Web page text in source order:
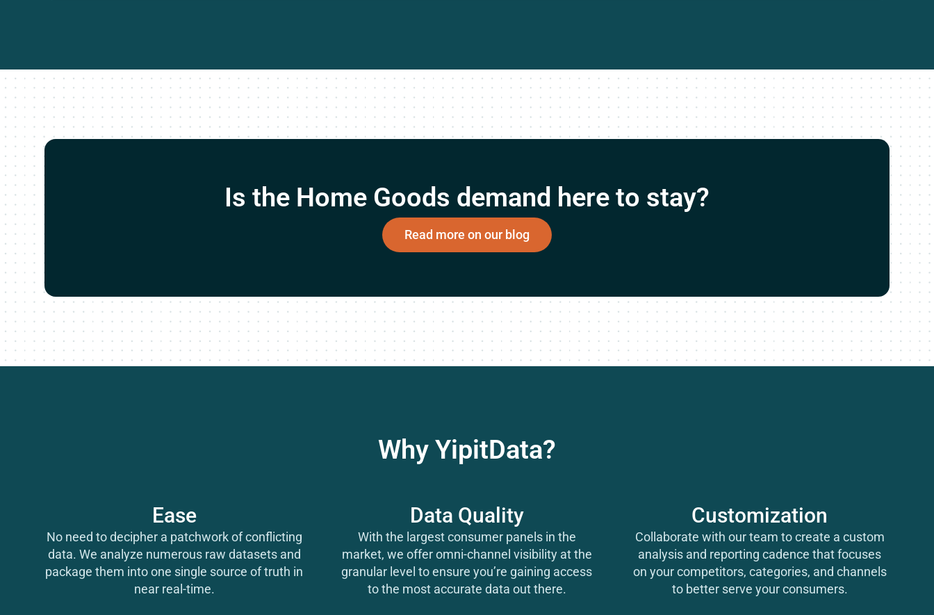
Is the Home Goods demand here to stay?
Read more on our blog
Why YipitData?
Ease
No need to decipher a patchwork of conflicting
data. We analyze numerous raw datasets and
package them into one single source of truth in
near real-time.
Data Quality
With the largest consumer panels in the
market, we offer omni-channel visibility at the
granular level to ensure you’re gaining access
to the most accurate data out there.
Customization
Collaborate with our team to create a custom
analysis and reporting cadence that focuses
on yourcompetitors, categories, and channels
to better serve yourconsumers.